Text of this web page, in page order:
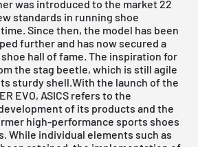
was introduced to the market 22
standards in running shoe
Since then, the model has been
further and has now secured a
hall of fame. The inspiration for
the stag beetle, which is still agile
sturdy shell.With the launch of the
EVO, ASICS refers to the
of its products and the
high-performance sports shoes
While individual elements such as